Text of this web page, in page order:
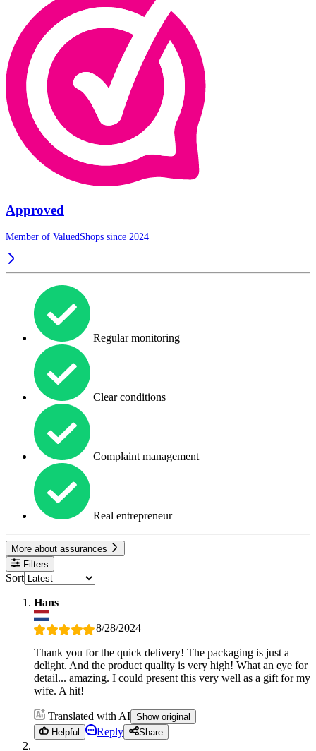
Approved
Member of ValuedShops since 2024
Regular monitoring
Clear conditions
Complaint management
Real entrepreneur
More about assurances
Filters
Sort
Hans
8/28/2024
Thank you for the quick delivery! The packaging is just a
delight. And the product quality is very high! What an eye for
detail... amazing. I could present this very well as a gift for my
wife. A hit!
Translated with AI Show original
Helpful
Reply Share